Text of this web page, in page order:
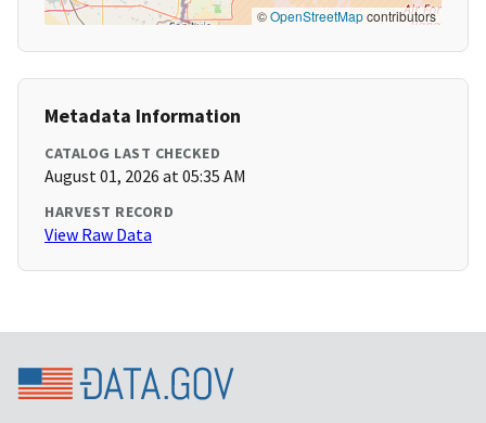
©OpenStreetMapcontributors
Metadata Information
CATALOG LAST CHECKED
August 01, 2026 at 05:35 AM
HARVEST RECORD
View Raw Data